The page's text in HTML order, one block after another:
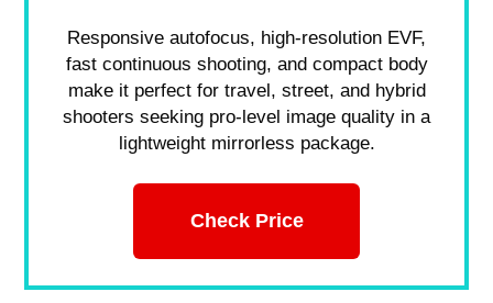
Responsive autofocus, high-resolution EVF,
fast continuous shooting, and compact body
make it perfect for travel, street, and hybrid
shooters seeking pro-level image quality in a
lightweight mirrorless package.
Check Price